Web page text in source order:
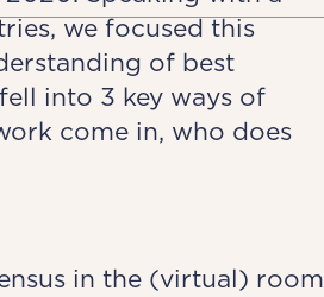
we focused this
of best
into 3 key ways of
come in, who does
in the (virtual) room